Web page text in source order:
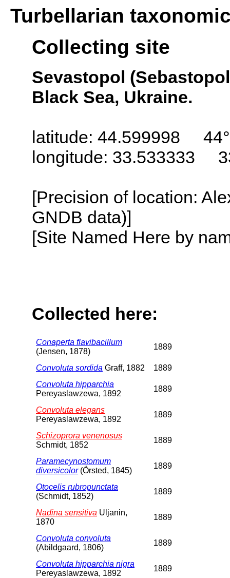
Turbellarian
Collecting site
Sevastopol
Black Sea, Ukraine.
latitude: 44.599998
longitude: 33.533333
[Precision of location:
GNDB data)]
[Site Named Here by
Collected here:
Conaperta flavibacillum
(Jensen, 1878)
1889
Convoluta sordida Graff, 1882
1889
Convoluta hipparchia
Pereyaslawzewa, 1892
1889
Convoluta elegans
Pereyaslawzewa, 1892
1889
Schizoprora venenosus
Schmidt, 1852
1889
Paramecynostomum
diversicolor(Örsted, 1845)
1889
Otocelis rubropunctata
(Schmidt, 1852)
1889
Nadina sensitiva Uljanin,
1870
1889
Convoluta convoluta
(Abildgaard, 1806)
1889
Convoluta hipparchia nigra
Pereyaslawzewa, 1892
1889